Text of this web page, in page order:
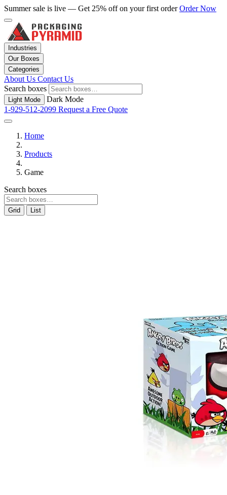
Summer sale is live — Get 25% off on your first orderOrder Now
Industries
Our Boxes
Categories
About Us Contact Us
Search boxes
Light Mode
Dark Mode
1-929-512-2099 Request a Free Quote
Home
Products
Game
Search boxes
Grid List